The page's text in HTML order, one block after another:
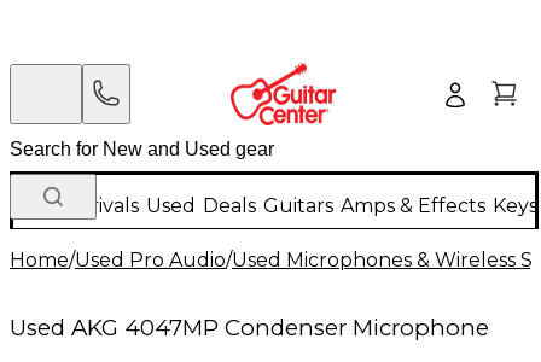
New Arrivals Used Deals Guitars Amps & Effects
Home/Used Pro Audio/Used Microphones & Wireless
Used AKG 4047MP Condenser Microphone